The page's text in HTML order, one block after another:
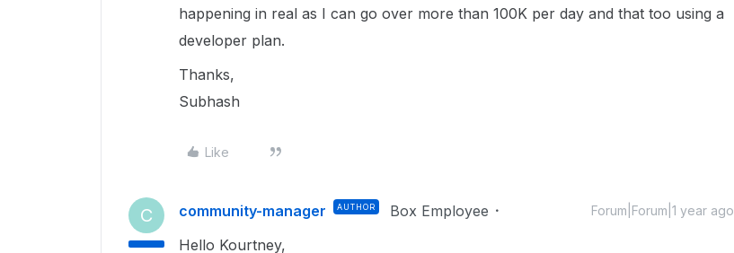
happening in real as I can go over more than 100K per day and that too using a
developer plan.
Thanks,
Subhash
Like
C community-manager AUTHOR Box Employee Forum|Forum|1 year ago
Hello Kourtney,